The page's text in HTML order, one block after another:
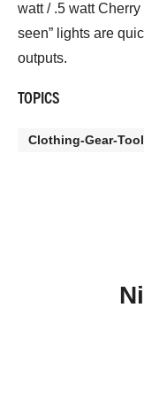
watt / .5 watt
seen” lights are
outputs.
TOPICS
Clothing-Gear-